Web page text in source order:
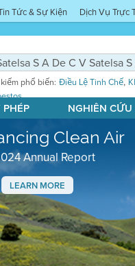
Tức & Sự Kiện Dịch Vụ Trực
phổ biến: Điều Lệ Tinh Chế,
NGHIÊN
Clean Air
Annual Report
LEARN MORE